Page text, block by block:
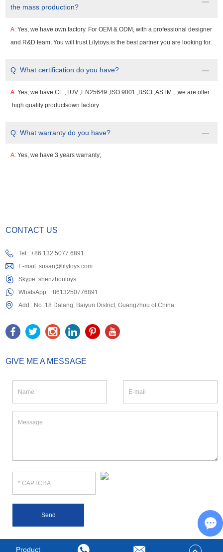
the mass production?
A:Yes, we have own factory. For OEM & ODM, with a professional designer
and R&D team, You will trust Lilytoys is the best partner you are looking for.
Q:What certification do you have?
A:Yes, we have CE ,TUV ,EN25649 ,ISO 9001 ,BSCI ,ASTM , ,we are offer
high quality productsown factory.
Q:What warranty do you have?
A:Yes, we have 3 years warranty;
CONTACT US
Tel.: +86 132 5077 6891
E-mail:susan@lilytoys.com
Skype:shenzhoutoys
WhatsApp:+8613250776891
Add.: No. 18 Dalang, Baiyun District, Guangzhou of China
GIVE ME A MESSAGE
Product